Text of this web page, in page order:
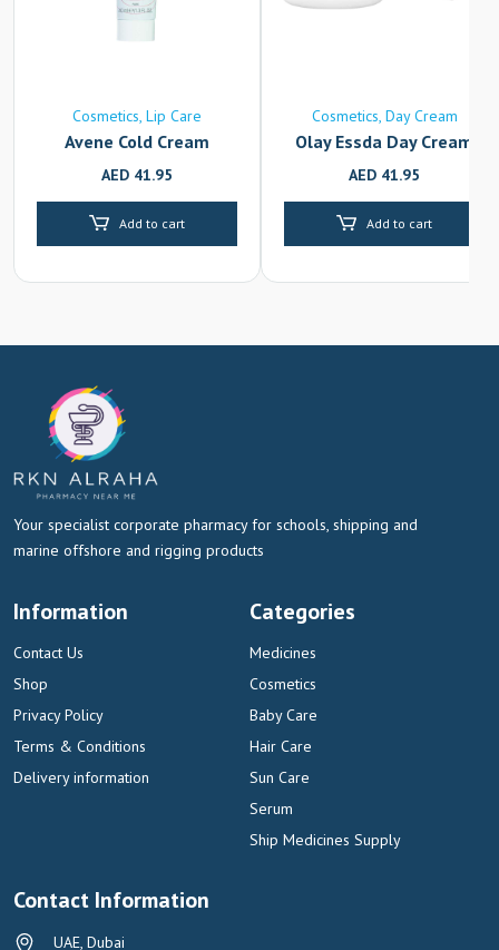
Cosmetics Lip Care
Avene Cold Cream
AED 41.95
Add to cart
Cosmetics Day Cream
Olay Essda Day Cream
AED 41.95
Add to cart
Your specialist corporate pharmacy for schools, shipping and
marine offshore and rigging products
Information
Contact Us
Shop
Privacy Policy
Terms & Conditions
Delivery information
Categories
Medicines
Cosmetics
Baby Care
Hair Care
Sun Care
Serum
Ship Medicines Supply
Contact Information
UAE, Dubai